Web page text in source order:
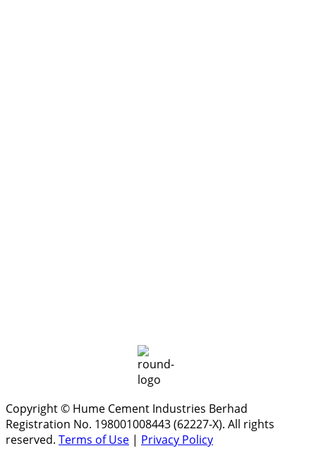
Copyright © Hume Cement Industries Berhad
Registration No. 198001008443 (62227-X). All rights
reserved. Terms of Use | Privacy Policy